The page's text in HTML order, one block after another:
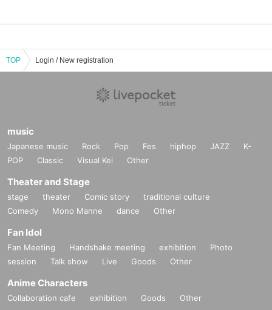
TOP Login / New registration
music
Japanese music Rock Pop Fes hiphop JAZZ
K-
POP
Classic Visual Kei Other
Theater and Stage
stage theater Comic story
traditional culture
Comedy
Mono Manne dance Other
Fan Idol
Fan Meeting Handshake meeting exhibition
Photo
session
Talk show Live Goods Other
Anime Characters
Collaboration cafe exhibition Goods Other